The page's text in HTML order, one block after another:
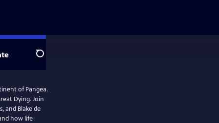
Search
of Pangea.
Dying. Join
and Blake de
how life